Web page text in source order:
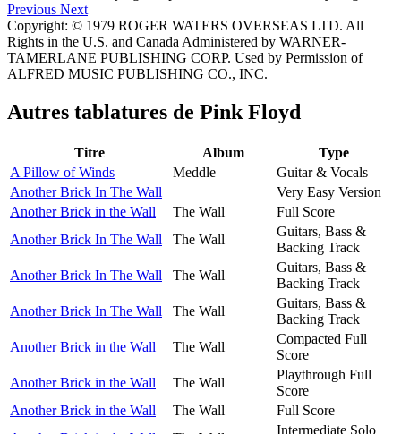
Previous Next
Copyright: © 1979 ROGER WATERS OVERSEAS LTD. All
Rights in the U.S. and Canada Administered by WARNER-
TAMERLANE PUBLISHING CORP. Used by Permission of
ALFRED MUSIC PUBLISHING CO., INC.
Autres tablatures de Pink Floyd
Titre Album
Type
A Pillow of Winds
Meddle
Guitar & Vocals
Another Brick In The Wall
Very Easy Version
Another Brick in the Wall
The Wall
Full Score
Another Brick In The Wall
The Wall
Guitars, Bass &
Backing Track
Another Brick In The Wall
The Wall
Guitars, Bass &
Backing Track
Another Brick In The Wall
The Wall
Guitars, Bass &
Backing Track
Another Brick in the Wall
The Wall
Compacted Full
Score
Another Brick in the Wall
The Wall
Playthrough Full
Score
Another Brick in the Wall
The Wall
Full Score
Intermediate Solo